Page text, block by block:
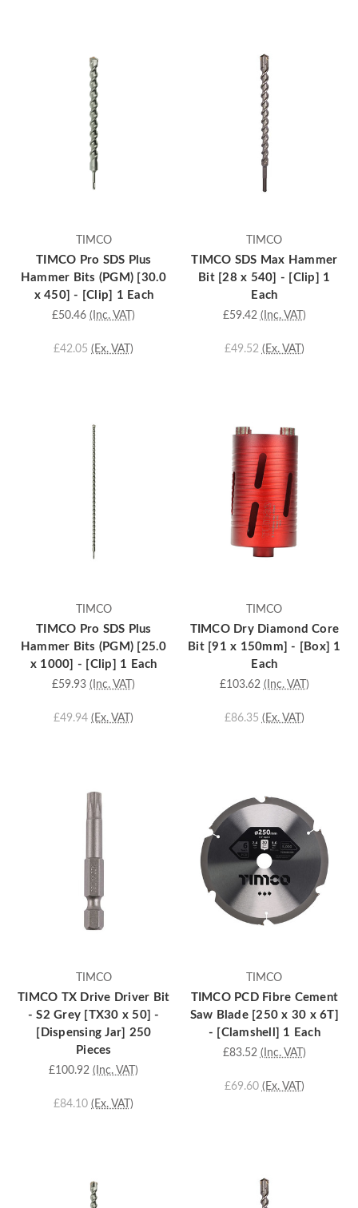
TIMCO
TIMCO Pro SDS Plus
Hammer Bits (PGM) [30.0
x 450] - [Clip] 1 Each
£50.46 (Inc. VAT)
£42.05 (Ex. VAT)
TIMCO
TIMCO SDS Max Hammer
Bit [28 x 540] - [Clip] 1
Each
£59.42 (Inc. VAT)
£49.52 (Ex. VAT)
TIMCO
TIMCO Pro SDS Plus
Hammer Bits (PGM) [25.0
x 1000] - [Clip] 1 Each
£59.93 (Inc. VAT)
£49.94 (Ex. VAT)
TIMCO
TIMCO Dry Diamond Core
Bit [91 x 150mm] - [Box] 1
Each
£103.62 (Inc. VAT)
£86.35 (Ex. VAT)
TIMCO
TIMCO TX Drive Driver Bit
- S2 Grey [TX30 x 50] -
[Dispensing Jar] 250
Pieces
£100.92 (Inc. VAT)
£84.10 (Ex. VAT)
TIMCO
TIMCO PCD Fibre Cement
Saw Blade [250 x 30 x 6T]
- [Clamshell] 1 Each
£83.52 (Inc. VAT)
£69.60 (Ex. VAT)